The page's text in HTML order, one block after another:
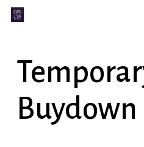
Skip
content
Buydown